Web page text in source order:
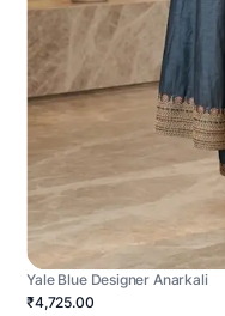
Yale Blue Designer Anarkali
₹4,725.00